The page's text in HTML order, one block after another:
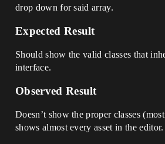
drop down for said array.
Expected Result
Should show the valid classes that
interface.
Observed Result
Doesn’t show the proper classes
shows almost every asset in the editor.